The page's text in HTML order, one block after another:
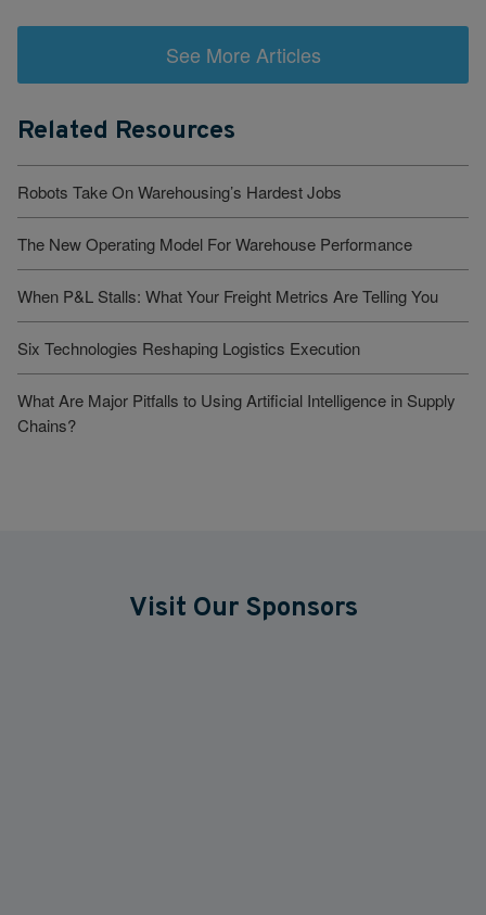
See More Articles
Related Resources
Robots Take On Warehousing’s Hardest Jobs
The New Operating Model For Warehouse Performance
When P&L Stalls: What Your Freight Metrics Are Telling You
Six Technologies Reshaping Logistics Execution
What Are Major Pitfalls to Using Artificial Intelligence in Supply
Chains?
Visit Our Sponsors